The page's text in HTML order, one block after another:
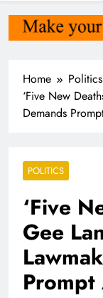
Home
Politics
‘Five New
Demands
POLITICS
‘Five
Gee